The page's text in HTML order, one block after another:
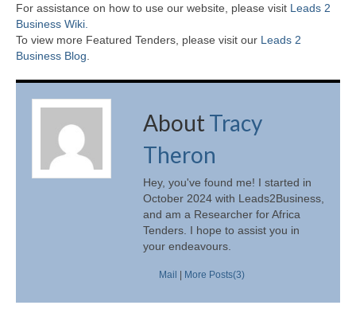
For assistance on how to use our website, please visit Leads 2
Business Wiki.
To view more Featured Tenders, please visit our Leads 2
Business Blog.
AboutTracy
Theron
Hey, you've found me! I started in
October 2024 with Leads2Business,
and am a Researcher for Africa
Tenders. I hope to assist you in
your endeavours.
Mail | More Posts(3)